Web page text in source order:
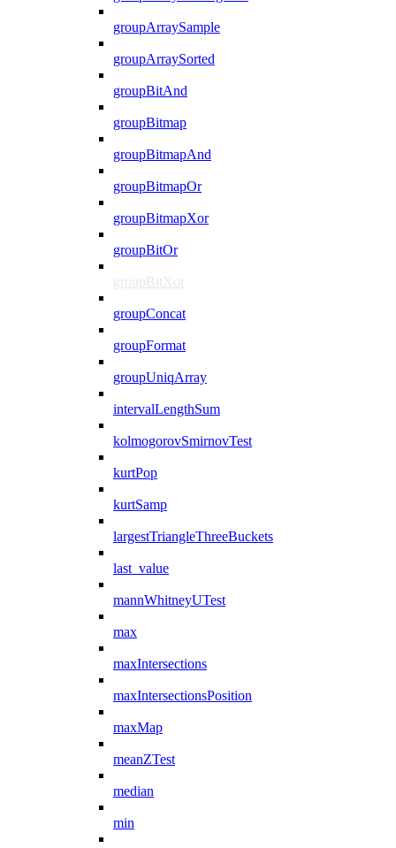
groupArraySample
groupArraySorted
groupBitAnd
groupBitmap
groupBitmapAnd
groupBitmapOr
groupBitmapXor
groupBitOr
groupBitXor
groupConcat
groupFormat
groupUniqArray
intervalLengthSum
kolmogorovSmirnovTest
kurtPop
kurtSamp
largestTriangleThreeBuckets
last_value
mannWhitneyUTest
max
maxIntersections
maxIntersectionsPosition
maxMap
meanZTest
median
min